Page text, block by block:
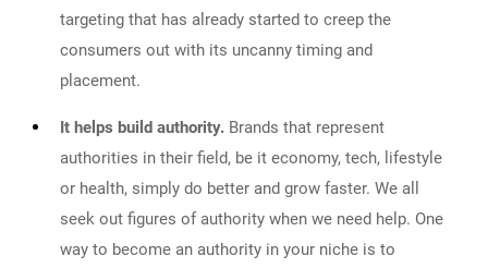
targeting that has already started to creep the
consumers out with its uncanny timing and
placement.
It helps build authority. Brands that represent
authorities in their field, be it economy, tech, lifestyle
or health, simply do better and grow faster. We all
seek out figures of authority when we need help. One
way to become an authority in your niche is to